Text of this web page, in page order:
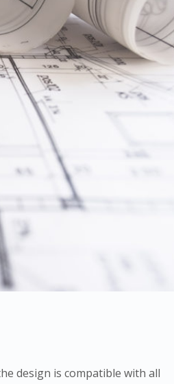
design is compatible with all